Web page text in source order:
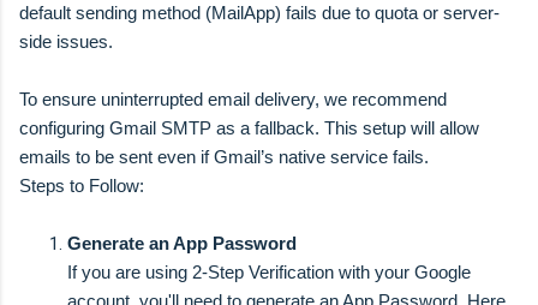
default sending method (MailApp) fails due to quota or server-
side issues.
To ensure uninterrupted email delivery, we recommend
configuring Gmail SMTP as a fallback. This setup will allow
emails to be sent even if Gmail’s native service fails.
Steps to Follow:
Generate an App Password
If you are using 2-Step Verification with your Google
account, you'll need to generate an App Password. Here